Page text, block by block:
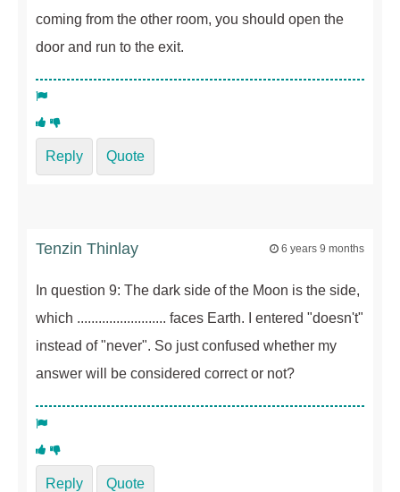
coming from the other room, you should open the
door and run to the exit.
Reply Quote
Tenzin Thinlay 6 years 9 months
In question 9: The dark side of the Moon is the side,
which ......................... faces Earth. I entered "doesn't"
instead of "never". So just confused whether my
answer will be considered correct or not?
Reply Quote